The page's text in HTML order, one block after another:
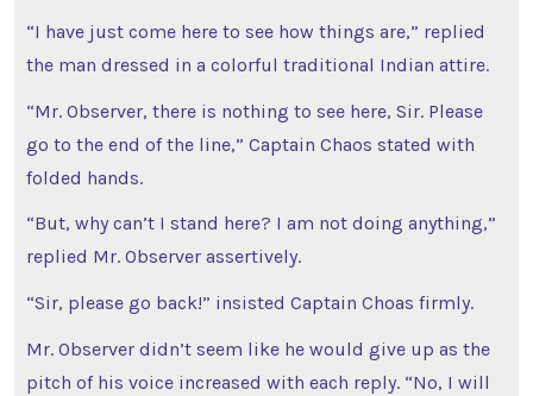
“I have just come here to see how things are,” replied
the man dressed in a colorful traditional Indian attire.
“Mr. Observer, there is nothing to see here, Sir. Please
go to the end of the line,” Captain Chaos stated with
folded hands.
“But, why can’t I stand here? I am not doing anything,”
replied Mr. Observer assertively.
“Sir, please go back!” insisted Captain Choas firmly.
Mr. Observer didn’t seem like he would give up as the
pitch of his voice increased with each reply. “No, I will